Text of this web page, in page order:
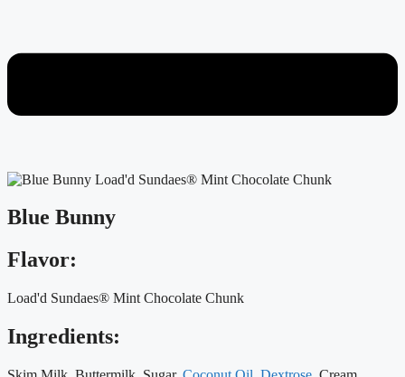
Blue Bunny
Flavor:
Load'd Sundaes® Mint Chocolate Chunk
Ingredients: